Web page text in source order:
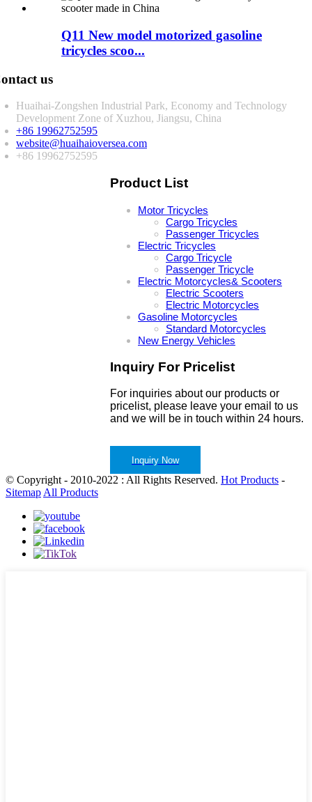
Q11 New model motorized gasoline
tricycles scoo...
us
Huaihai-Zongshen Industrial Park, Economy and Technology
Development Zone of Xuzhou, Jiangsu, China
+86 19962752595
website@huaihaioversea.com
+86 19962752595
Product List
Motor Tricycles
Cargo Tricycles
Passenger Tricycles
Electric Tricycles
Cargo Tricycle
Passenger Tricycle
Electric Motorcycles& Scooters
Electric Scooters
Electric Motorcycles
Gasoline Motorcycles
Standard Motorcycles
New Energy Vehicles
Inquiry For Pricelist
For inquiries about our products or
pricelist, please leave your email to us
and we will be in touch within 24 hours.
Inquiry Now
© Copyright - 2010-2022 : All Rights Reserved. Hot Products -
Sitemap All Products